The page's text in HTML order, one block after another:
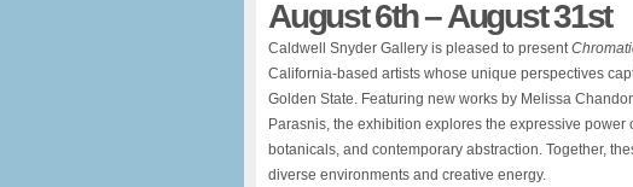
August 6th – August 31st
Caldwell Snyder Gallery is pleased to present
California-based artists whose unique perspectives
Golden State. Featuring new works by Melissa
Parasnis, the exhibition explores the expressive
botanicals, and contemporary abstraction. Together,
diverse environments and creative energy.